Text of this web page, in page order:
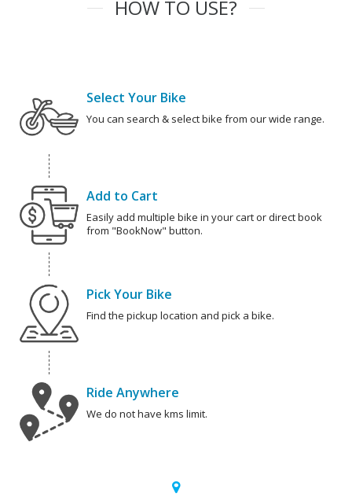
HOW TO USE?
Select Your Bike
You can search & select bike from our wide range.
Add to Cart
Easily add multiple bike in your cart or direct book
from "BookNow" button.
Pick Your Bike
Find the pickup location and pick a bike.
Ride Anywhere
We do not have kms limit.